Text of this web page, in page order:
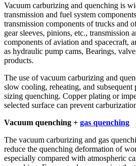
Vacuum carburizing and quenching is
transmission and fuel system
transmission components of trucks and
gear sleeves, pinions, etc., transmission
components of aviation and spacecraft,
as hydraulic pump cams, Bearings,
products.
The use of vacuum carburizing and
slow cooling, reheating, and subsequent
sizing quenching. Copper plating or
selected surface can prevent
Vacuum quenching + gas quenching
The vacuum carburizing and gas
reduce the quenching deformation of
especially compared with atmospheric